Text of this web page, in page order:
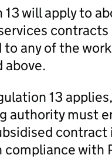
13 will apply to
contracts
any of the
above.
13
authority must
contract
compliance with